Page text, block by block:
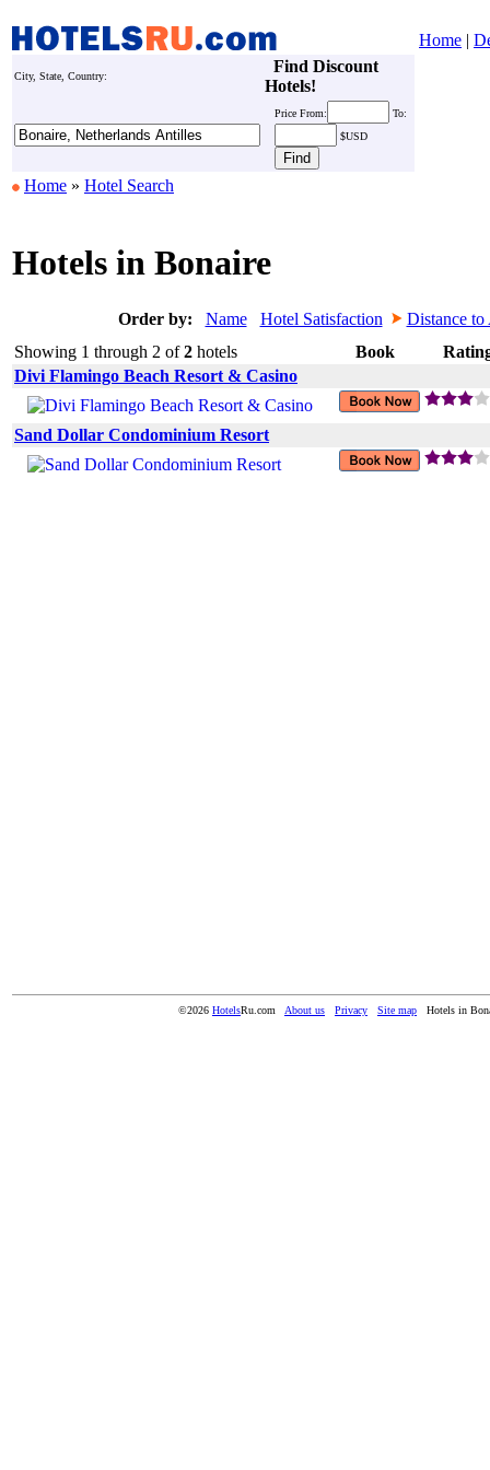
Home |
City, State, Country:
Find Discount
Hotels!
Price From:
To:
$USD
Home » Hotel Search
Hotels in Bonaire
Order by: Name Hotel Satisfaction
Distance
Showing 1 through 2 of2 hotels Book
Divi Flamingo Beach Resort & Casino
Sand Dollar Condominium Resort
©2026 HotelsRu.com About us Privacy Site map Hotels in